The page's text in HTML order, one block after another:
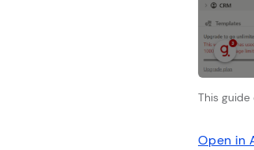
This
Open in